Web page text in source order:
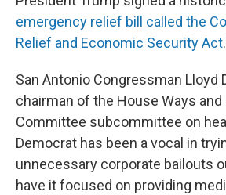
emergency relief bill called the
Relief and Economic Security Act.
San Antonio Congressman Lloyd
chairman of the House Ways and
Committee subcommittee on
Democrat has been a vocal in
unnecessary corporate bailouts
have it focused on providing